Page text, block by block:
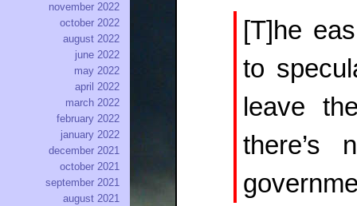
[T]he
to
leave
there’s
november 2022
october 2022
august 2022
june 2022
may 2022
april 2022
march 2022
february 2022
january 2022
december 2021
october 2021
september 2021
august 2021